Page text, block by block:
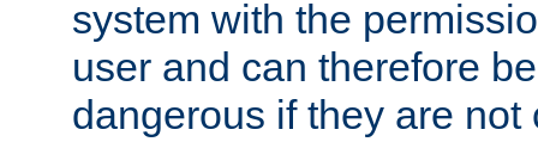
system with the
user and can therefore
dangerous if they are